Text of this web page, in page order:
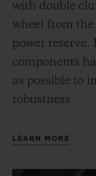
with double
wheel from the
power reserve.
components
as possible to
robustness.
LEARN MORE